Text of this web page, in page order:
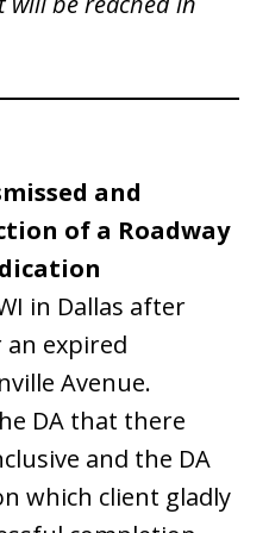
and
of a Roadway
in Dallas after
expired
Avenue.
DA that there
and the DA
which client gladly